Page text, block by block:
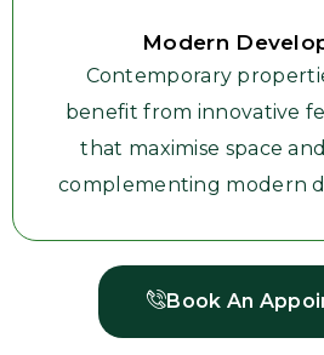
Modern
Contemporary
benefit from innovative
that maximise space
complementing modern
Book An